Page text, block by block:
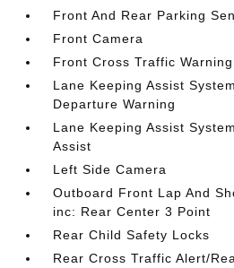
Front And Rear Parking
Front Camera
Front Cross Traffic
Lane Keeping Assist
Departure Warning
Lane Keeping Assist
Assist
Left Side Camera
Outboard Front Lap And
inc: Rear Center 3 Point
Rear Child Safety Locks
Rear Cross Traffic Alert/